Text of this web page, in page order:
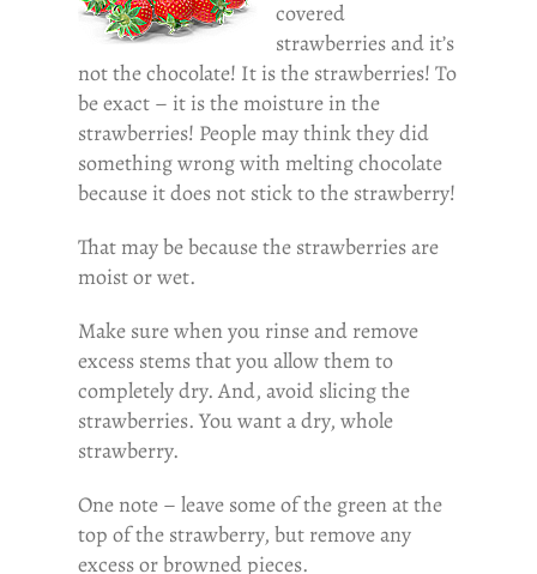
covered
strawberries and it’s
not the chocolate! It is the strawberries! To
be exact – it is the moisture in the
strawberries! People may think they did
something wrong with melting chocolate
because it does not stick to the strawberry!
That may be because the strawberries are
moist or wet.
Make sure when you rinse and remove
excess stems that you allow them to
completely dry. And, avoid slicing the
strawberries. You want a dry, whole
strawberry.
One note – leave some of the green at the
top of the strawberry, but remove any
excess or browned pieces.